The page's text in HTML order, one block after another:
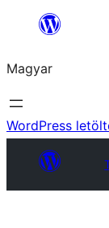
Ugrás
tartalomhoz
Magyar
WordPress